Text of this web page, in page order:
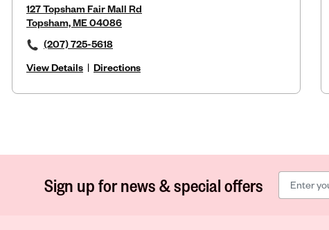
127 Topsham Fair Mall Rd
Topsham, ME 04086
(207) 725-5618
View Details | Directions
Sign up for news & special offers